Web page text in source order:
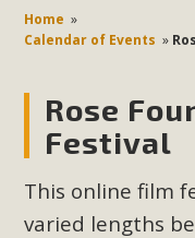
Home »
Calendar of Events »
Rose
Festival
This online film
varied lengths
Development in the
of Mercury Dry
Environmental
Environmental
Advances in
California Riverside
in our